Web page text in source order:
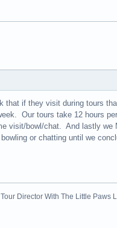
that if they visit during tours
Our tours take 12 hours
visit/bowl/chat. And lastly we
or chatting until we
Director With The Little Paws